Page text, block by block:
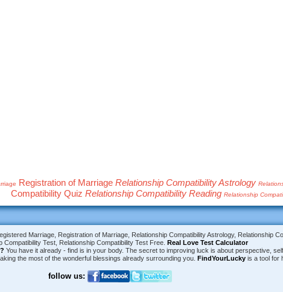
Registration of Marriage Relationship Compatibility Astrology
Compatibility Quiz Relationship Compatibility Reading Relationship
Marriage, Registration of Marriage, Relationship Compatibility Astrology, Relationship
Test, Relationship Compatibility Test Free.
Real Love Test Calculator
You have it already - find is in your body. The secret to improving luck is about perspective,
the most of the wonderful blessings already surrounding you.
FindYourLucky is a tool for
follow us: